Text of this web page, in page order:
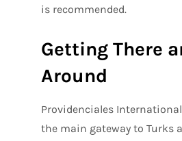
is recommended.
Getting There
Around
Providenciales
the main gateway to Turks